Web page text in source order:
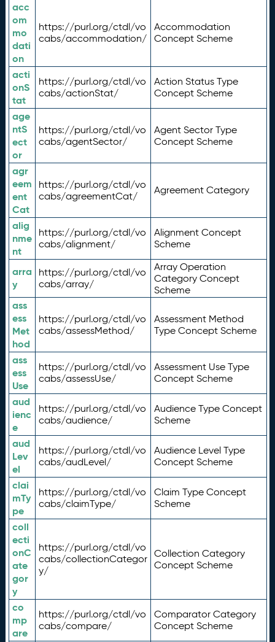
acc
om
mo
dati
on
https://purl.org/ctdl/vo
cabs/accommodation/
Accommodation
Concept Scheme
acti
onS
tat
https://purl.org/ctdl/vo
cabs/actionStat/
Action Status Type
Concept Scheme
age
ntS
ect
or
https://purl.org/ctdl/vo
cabs/agentSector/
Agent Sector Type
Concept Scheme
agr
eem
ent
Cat
https://purl.org/ctdl/vo
cabs/agreementCat/
Agreement Category
alig
nme
nt
https://purl.org/ctdl/vo
cabs/alignment/
Alignment Concept
Scheme
arra
y
https://purl.org/ctdl/vo
cabs/array/
Array Operation
Category Concept
Scheme
ass
ess
Met
hod
https://purl.org/ctdl/vo
cabs/assessMethod/
Assessment Method
Type Concept Scheme
ass
ess
Use
https://purl.org/ctdl/vo
cabs/assessUse/
Assessment Use Type
Concept Scheme
aud
ienc
e
https://purl.org/ctdl/vo
cabs/audience/
Audience Type Concept
Scheme
aud
Lev
el
https://purl.org/ctdl/vo
cabs/audLevel/
Audience Level Type
Concept Scheme
clai
mTy
pe
https://purl.org/ctdl/vo
cabs/claimType/
Claim Type Concept
Scheme
coll
ecti
onC
ate
gor
y
https://purl.org/ctdl/vo
cabs/collectionCategor
y/
Collection Category
Concept Scheme
co
mp
are
https://purl.org/ctdl/vo
cabs/compare/
Comparator Category
Concept Scheme